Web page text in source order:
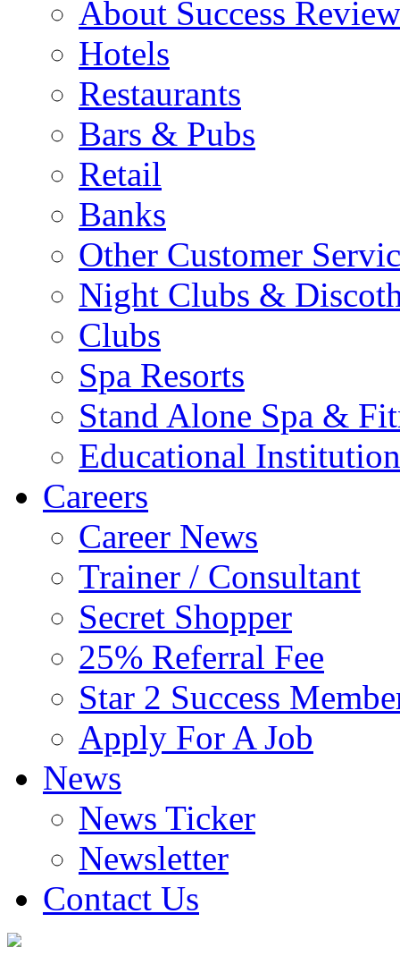
About Success
Hotels
Restaurants
Bars & Pubs
Retail
Banks
Other Customer
Night Clubs &
Clubs
Spa Resorts
Stand Alone Spa &
Educational
Careers
Career News
Trainer / Consultant
Secret Shopper
25% Referral Fee
Star 2 Success
Apply For A Job
News
News Ticker
Newsletter
Contact Us